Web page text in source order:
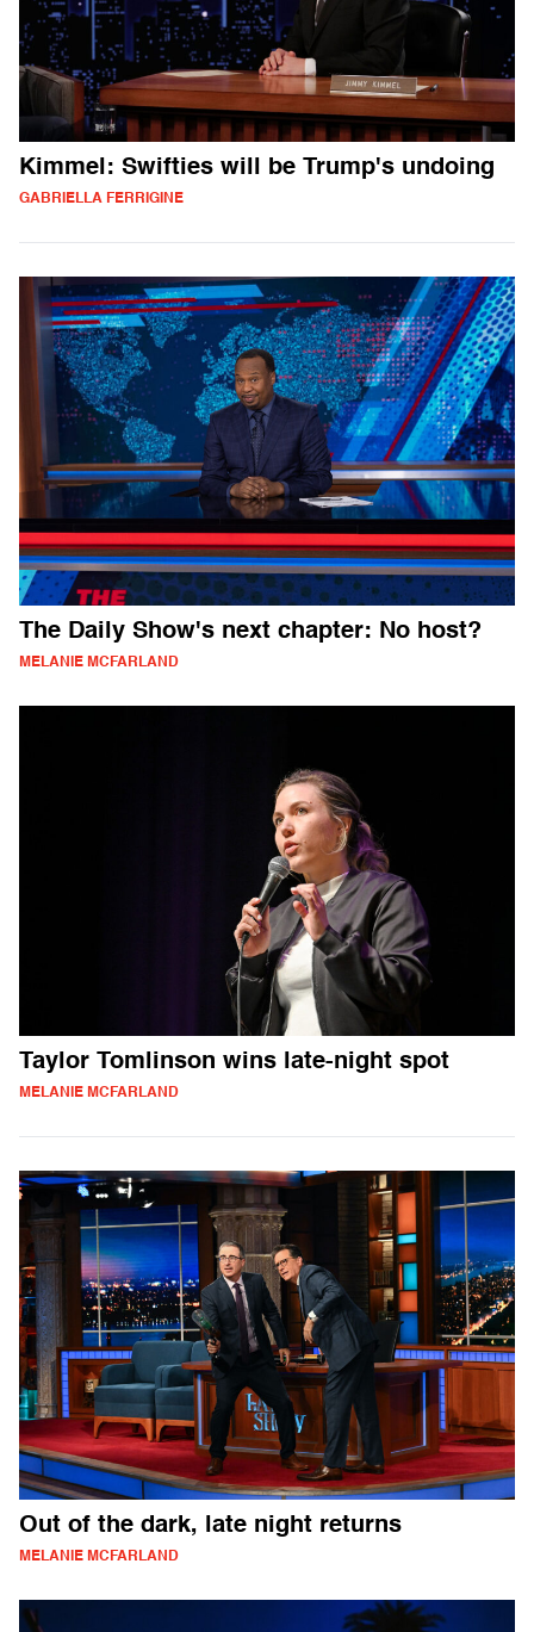
Kimmel: Swifties will be Trump's undoing
GABRIELLA FERRIGINE
The Daily Show's next chapter: No host?
MELANIE MCFARLAND
Taylor Tomlinson wins late-night spot
MELANIE MCFARLAND
Out of the dark, late night returns
MELANIE MCFARLAND